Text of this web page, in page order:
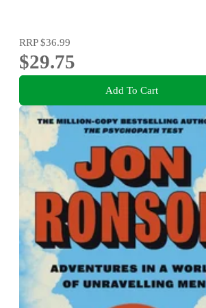
RRP$36.99
$29.75
Add To Cart